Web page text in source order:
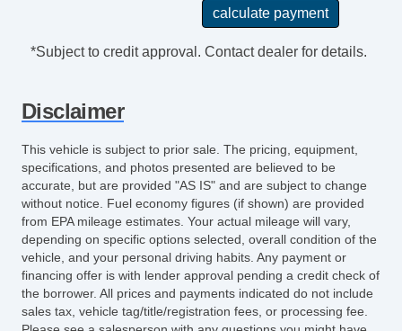
*Subject to credit approval. Contact dealer for details.
Disclaimer
This vehicle is subject to prior sale. The pricing, equipment,
specifications, and photos presented are believed to be
accurate, but are provided "AS IS" and are subject to change
without notice. Fuel economy figures (if shown) are provided
from EPA mileage estimates. Your actual mileage will vary,
depending on specific options selected, overall condition of the
vehicle, and your personal driving habits. Any payment or
financing offer is with lender approval pending a credit check of
the borrower. All prices and payments indicated do not include
sales tax, vehicle tag/title/registration fees, or processing fee.